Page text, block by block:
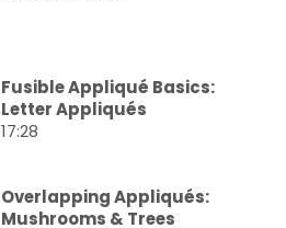
Fusible Appliqué Basics:
Letter Appliqués
17:28
Overlapping Appliqués:
Mushrooms & Trees